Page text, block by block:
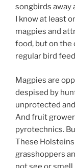
songbirds away
I know at least
magpies and
food, but on the
regular bird
Magpies are
despised by
unprotected
And fruit
pyrotechnics.
These
grasshoppers